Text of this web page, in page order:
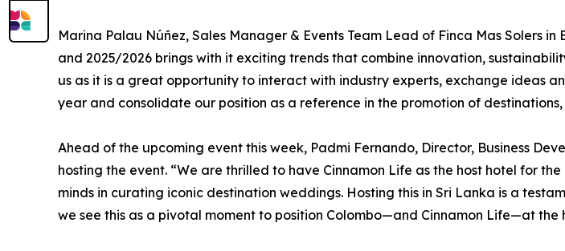
Marina Palau Núñez, Sales Manager & Events Team Lead of Finca Mas Solers
and 2025/2026 brings with it exciting trends that combine innovation,
us as it is a great opportunity to interact with industry experts, exchange ideas
year and consolidate our position as a reference in the promotion of
Ahead of the upcoming event this week, Padmi Fernando, Director, Business
hosting the event. “We are thrilled to have Cinnamon Life as the host hotel for
minds in curating iconic destination weddings. Hosting this in Sri Lanka is a
we see this as a pivotal moment to position Colombo—and Cinnamon Life—at